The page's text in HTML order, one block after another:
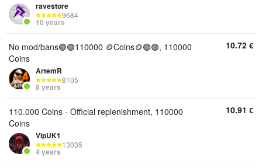
ravestore
9684
10 years
No mod/bans🟣🟣110000 🪙Coins🪙🟣🟣, 110000
Coins
ArtemR
8105
8 years
10.72 €
110.000 Coins - Official replenishment, 110000
Coins
VipUK1
13035
4 years
10.91 €